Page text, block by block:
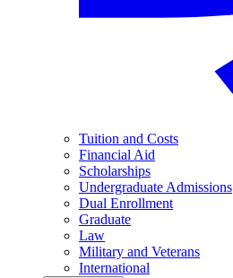
Tuition and Costs
Financial Aid
Scholarships
Undergraduate Admissions
Dual Enrollment
Graduate
Law
Military and Veterans
International